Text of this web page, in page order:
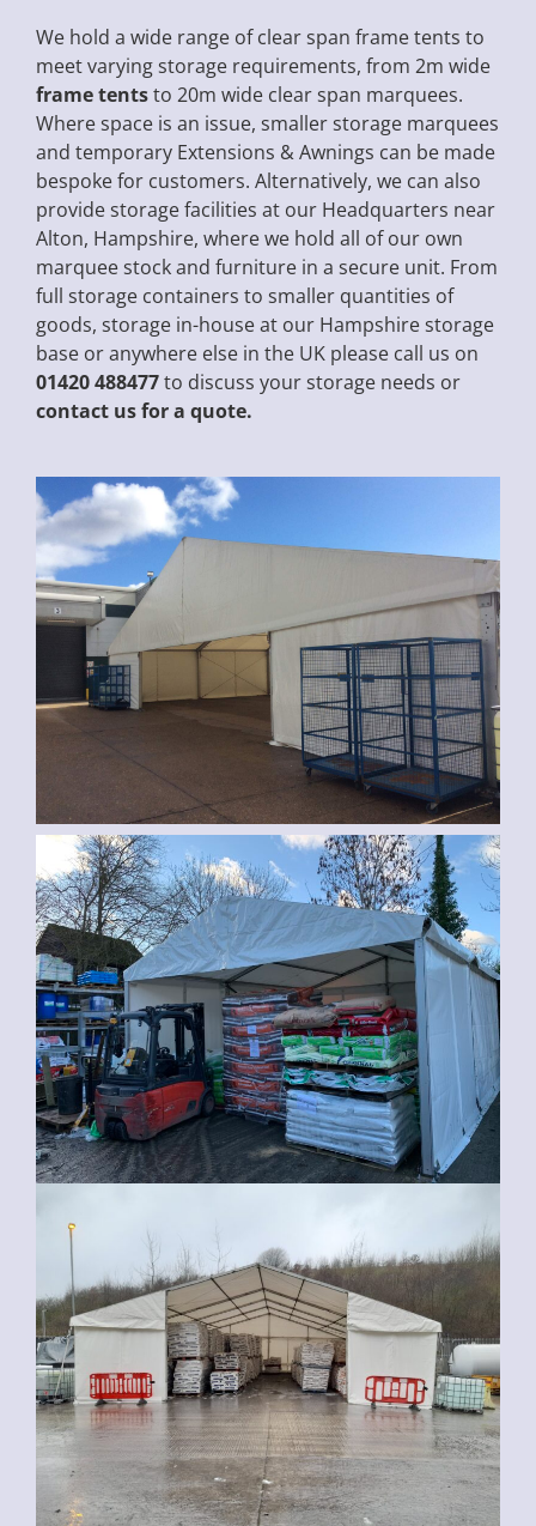
We hold a wide range of clear span frame tents to
meet varying storage requirements, from 2m wide
frame tentsto 20m wide clear span marquees.
Where space is an issue, smaller storage marquees
and temporary Extensions & Awnings can be made
bespoke for customers. Alternatively, we can also
provide storage facilities at our Headquarters near
Alton, Hampshire, where we hold all of our own
marquee stock and furniture in a secure unit. From
full storage containers to smaller quantities of
goods, storage in-house at our Hampshire storage
base or anywhere else in the UK please call us on
01420 488477to discuss your storage needs or
contact us for a quote.